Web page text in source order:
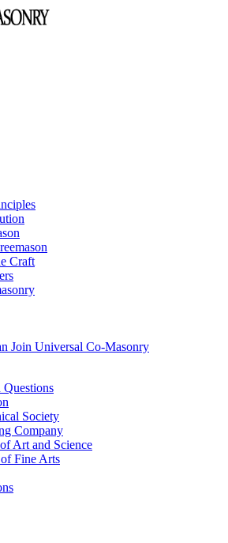
Craft
Join Universal Co-Masonry
Society
Company
Art and Science
Fine Arts